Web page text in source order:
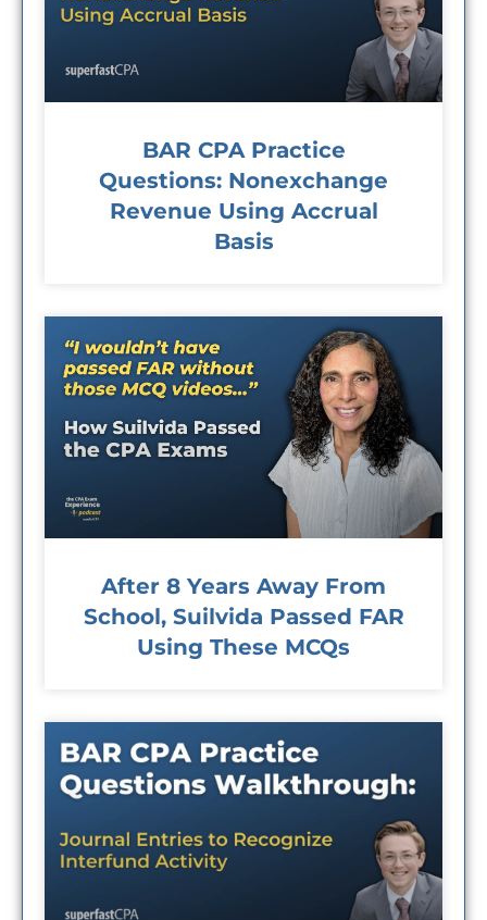
BAR CPA Practice
Questions: Nonexchange
Revenue Using Accrual
Basis
After 8 Years Away From
School, Suilvida Passed FAR
Using These MCQs